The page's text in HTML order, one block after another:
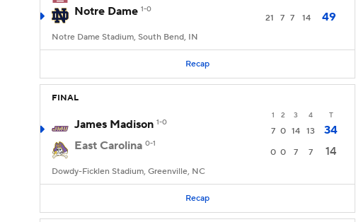
Notre Dame 1-0
21 7 7 14 49
Notre Dame Stadium, South Bend, IN
Recap
FINAL
1 2 3 4 T
James Madison 1-0
7 0 14 13
34
East Carolina 0-1
0 0 7 7 14
Dowdy-Ficklen Stadium, Greenville, NC
Recap